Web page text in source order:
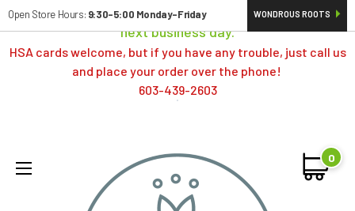
Orders typically ship same day; if placed over a weekend,
next business day.
HSA cards welcome, but if you have any trouble, just call us
and place your order over the phone!
603-439-2603
Open Store Hours: 9:30-5:00 Monday-Friday WONDROUS ROOTS
0